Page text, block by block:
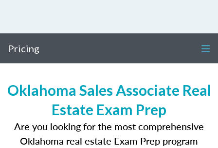
Pricing
Oklahoma Sales Associate Real
Estate Exam Prep
Are you looking for the most comprehensive
Oklahoma real estate Exam Prep program